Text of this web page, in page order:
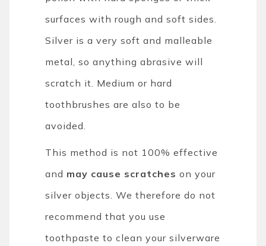
surfaces with rough and soft sides.
Silver is a very soft and malleable
metal, so anything abrasive will
scratch it. Medium or hard
toothbrushes are also to be
avoided.
This method is not 100% effective
and may cause scratches on your
silver objects. We therefore do not
recommend that you use
toothpaste to clean your silverware